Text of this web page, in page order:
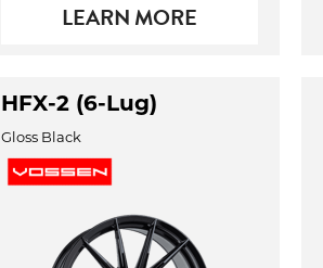
LEARN MORE
HFX-2 (6-Lug)
Gloss Black